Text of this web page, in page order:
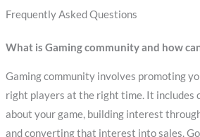
Frequently Asked Questions
What is Gaming community and how
Gaming community involves promoting
right players at the right time. It includes
about your game, building interest
and converting that interest into sales.